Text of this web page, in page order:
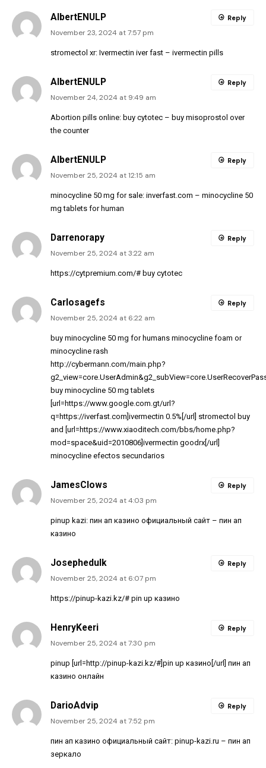
AlbertENULP
November 23, 2024 at 7:57 pm
stromectol xr: Ivermectin iver fast – ivermectin pills
Reply
AlbertENULP
November 24, 2024 at 9:49 am
Abortion pills online: buy cytotec – buy misoprostol over
the counter
Reply
AlbertENULP
November 25, 2024 at 12:15 am
minocycline 50 mg for sale: inverfast.com – minocycline 50
mg tablets for human
Reply
Darrenorapy
November 25, 2024 at 3:22 am
https://cytpremium.com/# buy cytotec
Reply
Carlosagefs
November 25, 2024 at 6:22 am
buy minocycline 50 mg for humans minocycline foam or
minocycline rash
http://cybermann.com/main.php?
buy minocycline 50 mg tablets
[url=https://www.google.com.gt/url?
q=https://iverfast.com]ivermectin 0.5%[/url] stromectol buy
and [url=https://www.xiaoditech.com/bbs/home.php?
mod=space&uid=2010806]ivermectin goodrx[/url]
minocycline efectos secundarios
Reply
JamesClows
November 25, 2024 at 4:03 pm
pinup kazi: пин ап казино официальный сайт – пин ап
казино
Reply
Josephedulk
November 25, 2024 at 6:07 pm
https://pinup-kazi.kz/# pin up казино
Reply
HenryKeeri
November 25, 2024 at 7:30 pm
pinup [url=http://pinup-kazi.kz/#]pin up казино[/url] пин ап
казино онлайн
Reply
DarioAdvip
November 25, 2024 at 7:52 pm
пин ап казино официальный сайт: pinup-kazi.ru – пин ап
зеркало
Reply